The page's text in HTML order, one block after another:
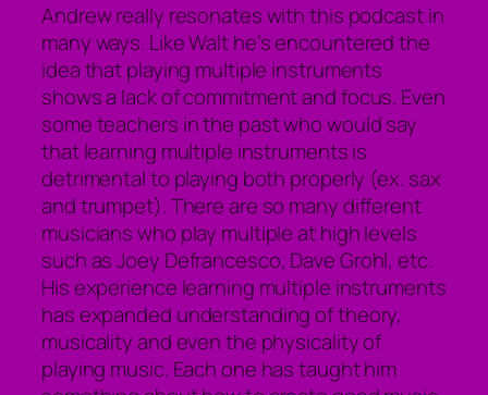
Andrew really resonates with this podcast in
many ways. Like Walt he’s encountered the
idea that playing multiple instruments
shows a lack of commitment and focus. Even
some teachers in the past who would say
that learning multiple instruments is
detrimental to playing both properly (ex. sax
and trumpet). There are so many different
musicians who play multiple at high levels
such as Joey Defrancesco, Dave Grohl, etc.
His experience learning multiple instruments
has expanded understanding of theory,
musicality and even the physicality of
playing music. Each one has taught him